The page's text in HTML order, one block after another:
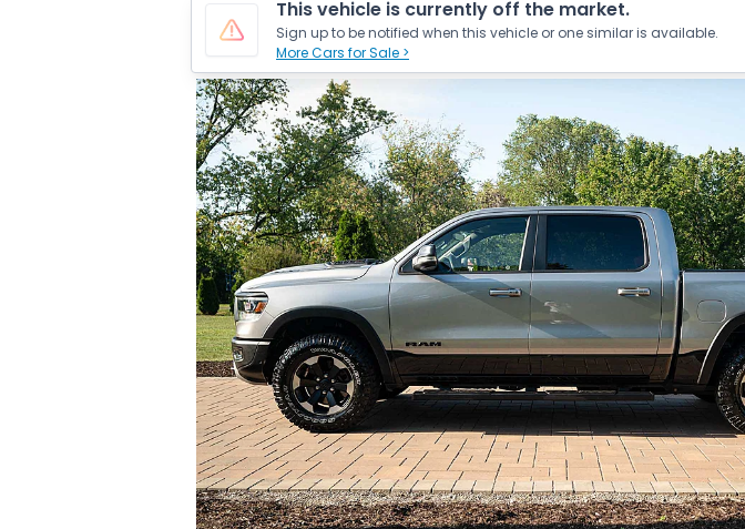
This vehicle is currently off the market.
Sign up to be notified when this vehicle or one similar is available.
More Cars for Sale >